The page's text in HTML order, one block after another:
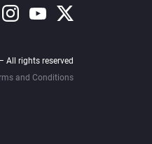
All rights reserved
and Conditions